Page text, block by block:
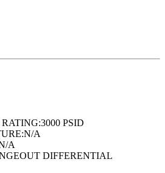
RATING:3000 PSID
N/A
A
DIFFERENTIAL